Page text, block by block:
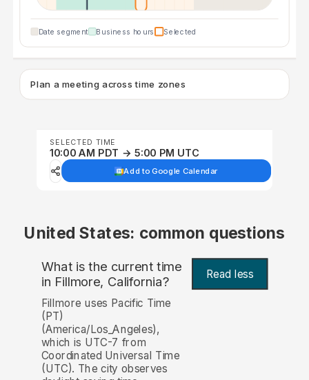
Date segment Business hours Selected
Plan a meeting across time zones
SELECTED TIME
10:00 AM PDT → 5:00 PM UTC
Add to Google Calendar
United States: common questions
What is the current time
in Fillmore, California? Read less
Fillmore uses Pacific Time
(PT)
(America/Los_Angeles),
which is UTC-7 from
Coordinated Universal Time
(UTC). The city observes